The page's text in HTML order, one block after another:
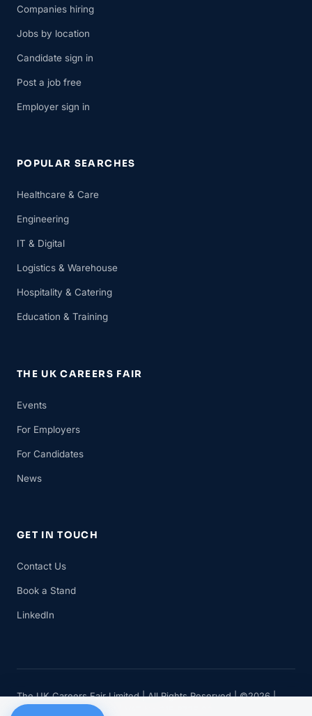
Companies hiring
Jobs by location
Candidate sign in
Post a job free
Employer sign in
POPULAR SEARCHES
Healthcare & Care
Engineering
IT & Digital
Logistics & Warehouse
Hospitality & Catering
Education & Training
THE UK CAREERS FAIR
Events
For Employers
For Candidates
News
GET IN TOUCH
Contact Us
Book a Stand
LinkedIn
The UK Careers Fair Limited | All Rights Reserved | ©2026 |
Company No 11482834 | VAT No 315 8735 88